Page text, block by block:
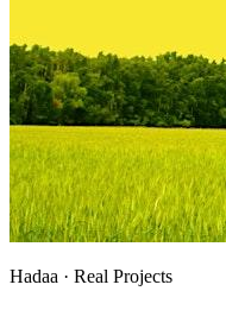
Hadaa · Real Projects